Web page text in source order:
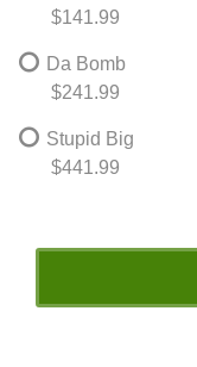
$141.99
Da Bomb
$241.99
Stupid Big
$441.99